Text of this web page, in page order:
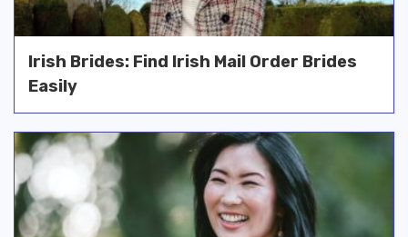
Irish Brides: Find Irish Mail Order Brides
Easily